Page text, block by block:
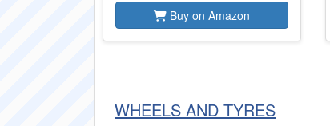
Buy on Amazon
WHEELS AND TYRES